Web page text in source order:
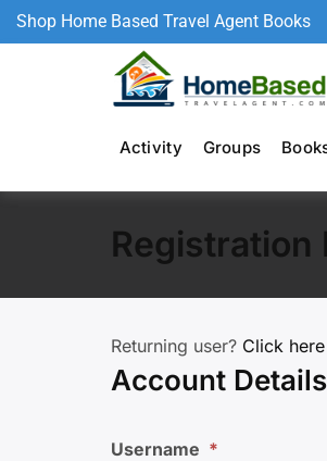
Shop Home Based Travel Agent Books
Activity Groups
Registration
Returning user? Click
Account Details
Username *